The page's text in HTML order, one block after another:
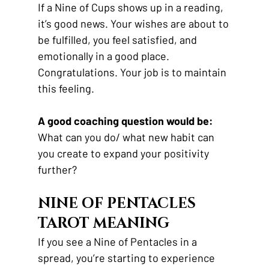
If a Nine of Cups shows up in a reading,
it’s good news. Your wishes are about to
be fulfilled, you feel satisfied, and
emotionally in a good place.
Congratulations. Your job is to maintain
this feeling.
A good coaching question would be:
What can you do/ what new habit can
you create to expand your positivity
further?
NINE OF PENTACLES
TAROT MEANING
If you see a Nine of Pentacles in a
spread, you’re starting to experience